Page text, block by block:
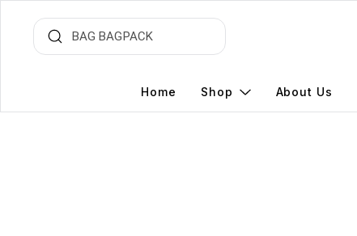
Home Shop About Us